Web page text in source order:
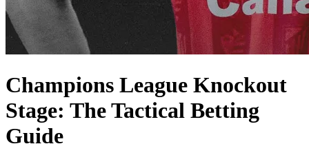
Champions League Knockout
Stage: The Tactical Betting
Guide